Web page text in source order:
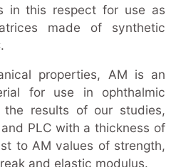
in this respect for use as
made of synthetic
properties, AM is an
for use in ophthalmic
the results of our studies,
PLC with a thickness of
to AM values of strength,
and elastic modulus.